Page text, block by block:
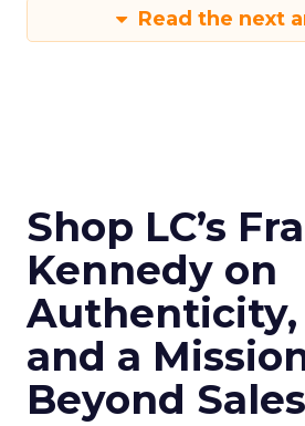
Read the next
Shop LC’s
Kennedy on
Authenticity,
and a
Beyond Sales